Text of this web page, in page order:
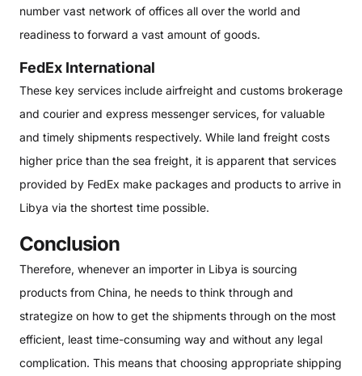
number vast network of offices all over the world and
readiness to forward a vast amount of goods.
FedEx International
These key services include airfreight and customs brokerage
and courier and express messenger services, for valuable
and timely shipments respectively. While land freight costs
higher price than the sea freight, it is apparent that services
provided by FedEx make packages and products to arrive in
Libya via the shortest time possible.
Conclusion
Therefore, whenever an importer in Libya is sourcing
products from China, he needs to think through and
strategize on how to get the shipments through on the most
efficient, least time-consuming way and without any legal
complication. This means that choosing appropriate shipping